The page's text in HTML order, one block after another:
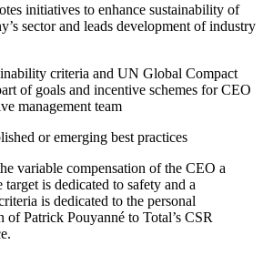
initiatives to enhance sustainability of
sector and leads development of industry
criteria and UN Global Compact
of goals and incentive schemes for CEO
management team
or emerging best practices
variable compensation of the CEO a
target is dedicated to safety and a
is dedicated to the personal
of Patrick Pouyanné to Total’s CSR